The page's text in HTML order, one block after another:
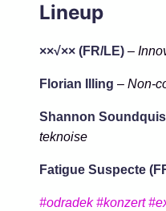
Lineup
××√×× (FR/LE) –
Florian Illing – Non-
Shannon
teknoise
Fatigue Suspecte
#odradek #konzert